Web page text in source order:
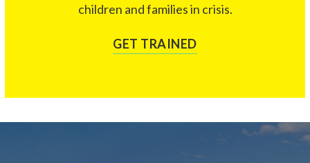
children and families in crisis.
GET TRAINED